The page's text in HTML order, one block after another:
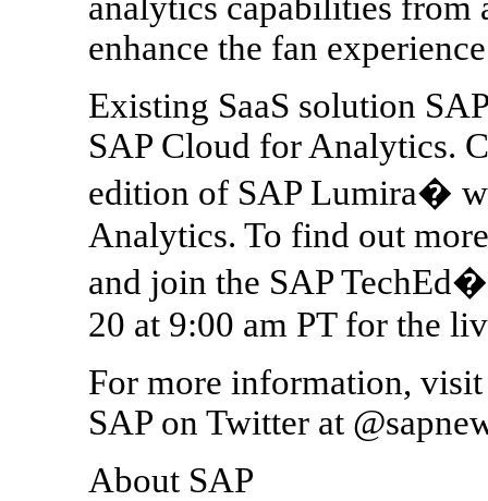
enhance the fan
Existing SaaS solution
SAP Cloud for Analytics.
edition of SAP Lumira�
Analytics. To find out
and join the SAP
20 at 9:00 am PT for the
For more information,
SAP on Twitter at
About SAP